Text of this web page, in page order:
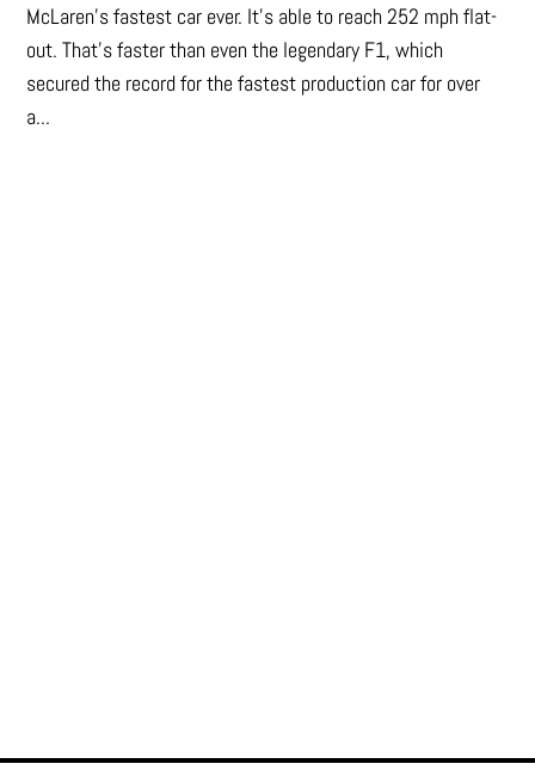
McLaren's fastest car ever. It's able to reach 252 mph flat-
out. That's faster than even the legendary F1, which
secured the record for the fastest production car for over
a...